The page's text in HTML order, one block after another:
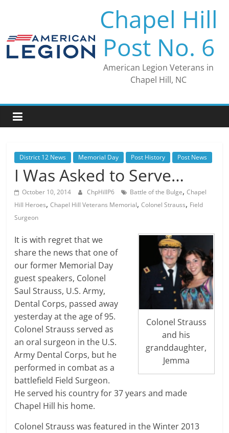
Chapel Hill
Post No. 6
American Legion Veterans in
Chapel Hill, NC
District 12 News Memorial Day Post History Post News
I Was Asked to Serve…
October 10, 2014 ChpHillP6 Battle of the Bulge,Chapel
Hill Heroes,Chapel Hill Veterans Memorial,Colonel Strauss, Field
Surgeon
Colonel Strauss
and his
granddaughter,
Jemma
It is with regret that we
share the news that one of
our former Memorial Day
guest speakers, Colonel
Saul Strauss, U.S. Army,
Dental Corps, passed away
yesterday at the age of 95.
Colonel Strauss served as
an oral surgeon in the U.S.
Army Dental Corps, but he
performed in combat as a
battlefield Field Surgeon.
He served his country for 37 years and made
Chapel Hill his home.
Colonel Strauss was featured in the Winter 2013